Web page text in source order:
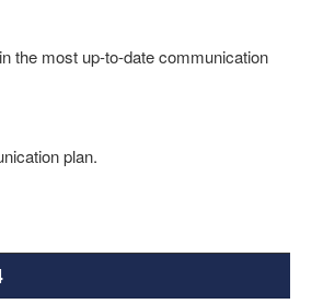
the most up-to-date communication
plan.